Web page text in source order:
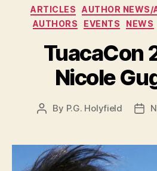
ARTICLES
AUTHOR NEWS/
AUTHORS
EVENTS NEWS
TuacaCon
Nicole
Post
By P.G. Holyfield
Post